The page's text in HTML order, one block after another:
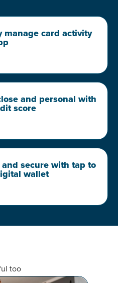
manage card activity
and personal with
score
and secure with tap to
wallet
too